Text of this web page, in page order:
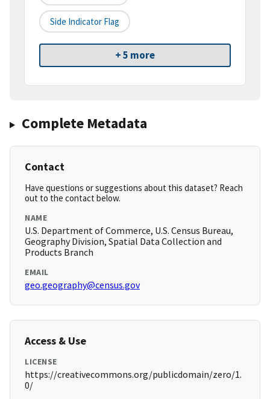
Side Indicator Flag
+ 5 more
Complete Metadata
Contact
Have questions or suggestions about this dataset? Reach
out to the contact below.
NAME
U.S. Department of Commerce, U.S. Census Bureau,
Geography Division, Spatial Data Collection and
Products Branch
EMAIL
geo.geography@census.gov
Access & Use
LICENSE
https://creativecommons.org/publicdomain/zero/1.
0/